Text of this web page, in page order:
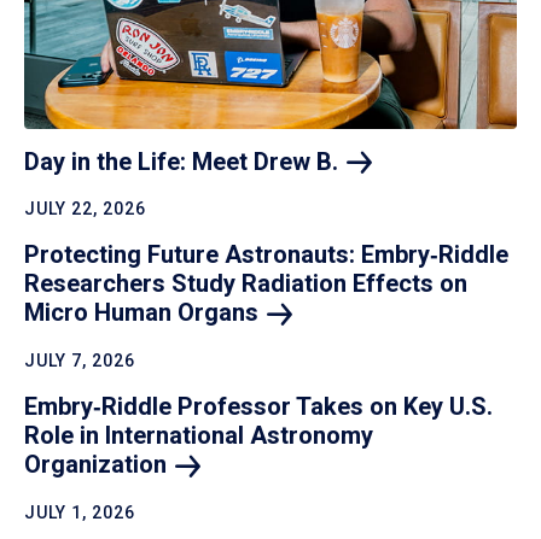
Day in the Life: Meet Drew B.
JULY 22, 2026
Protecting Future Astronauts: Embry‑Riddle
Researchers Study Radiation Effects on
Micro Human Organs
JULY 7, 2026
Embry‑Riddle Professor Takes on Key U.S.
Role in International Astronomy
Organization
JULY 1, 2026